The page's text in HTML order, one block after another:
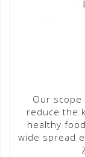
Our
reduce the
healthy
wide spread